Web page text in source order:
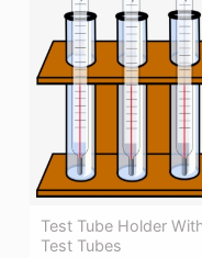
Test Tube Holder
Test Tubes